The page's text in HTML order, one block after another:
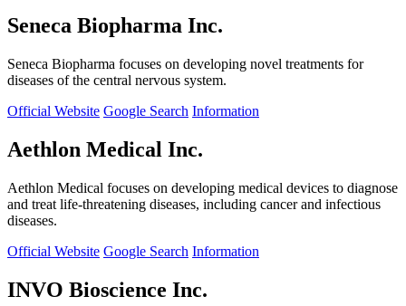
Seneca Biopharma Inc.
Seneca Biopharma focuses on developing novel treatments for
diseases of the central nervous system.
Official Website Google Search Information
Aethlon Medical Inc.
Aethlon Medical focuses on developing medical devices to diagnose
and treat life-threatening diseases, including cancer and infectious
diseases.
Official Website Google Search Information
INVO Bioscience Inc.